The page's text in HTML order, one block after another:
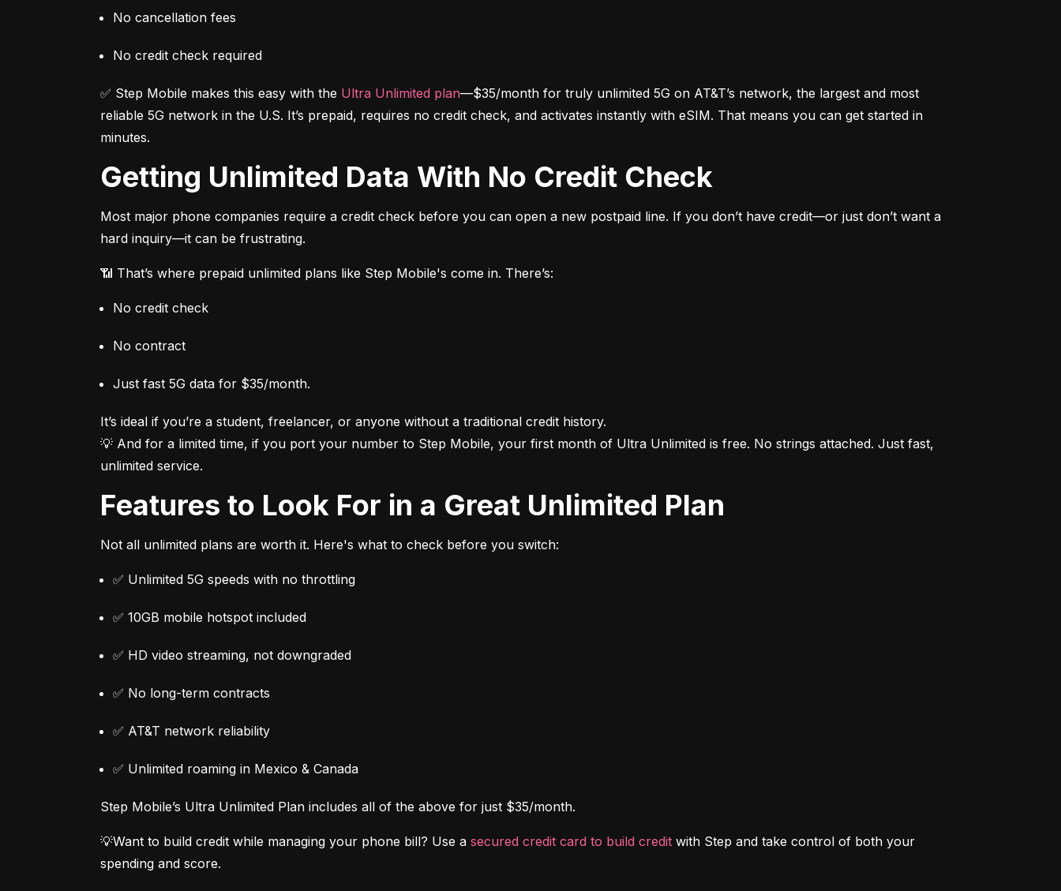
No cancellation fees
No credit check required
✅ Step Mobile makes this easy with the Ultra Unlimited plan—$35/month for truly unlimited 5G on AT&T’s network, the largest and most
reliable 5G network in the U.S. It’s prepaid, requires no credit check, and activates instantly with eSIM. That means you can get started in
minutes.
Getting Unlimited Data With No Credit Check
Most major phone companies require a credit check before you can open a new postpaid line. If you don’t have credit—or just don’t want a
hard inquiry—it can be frustrating.
📶 That’s where prepaid unlimited plans like Step Mobile's come in. There’s:
No credit check
No contract
Just fast 5G data for $35/month.
It’s ideal if you’re a student, freelancer, or anyone without a traditional credit history.
💡 And for a limited time, if you port your number to Step Mobile, your first month of Ultra Unlimited is free. No strings attached. Just fast,
unlimited service.
Features to Look For in a Great Unlimited Plan
Not all unlimited plans are worth it. Here's what to check before you switch:
✅ Unlimited 5G speeds with no throttling
✅ 10GB mobile hotspot included
✅ HD video streaming, not downgraded
✅ No long-term contracts
✅ AT&T network reliability
✅ Unlimited roaming in Mexico & Canada
Step Mobile’s Ultra Unlimited Plan includes all of the above for just $35/month.
💡Want to build credit while managing your phone bill? Use a secured credit card to build credit with Step and take control of both your
spending and score.